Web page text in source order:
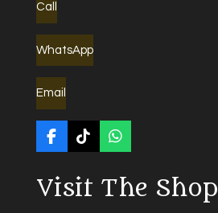
Call
WhatsApp
Email
F
e
b
T
T
o
W
t
Visit The Shop